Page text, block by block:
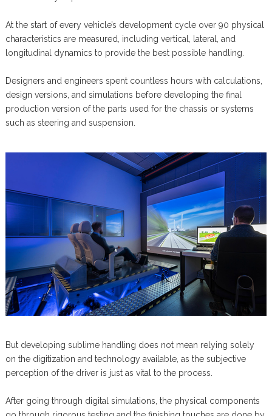
At the start of every vehicle’s development cycle over 90 physical
characteristics are measured, including vertical, lateral, and
longitudinal dynamics to provide the best possible handling.
Designers and engineers spent countless hours with calculations,
design versions, and simulations before developing the final
production version of the parts used for the chassis or systems
such as steering and suspension.
But developing sublime handling does not mean relying solely
on the digitization and technology available, as the subjective
perception of the driver is just as vital to the process.
After going through digital simulations, the physical components